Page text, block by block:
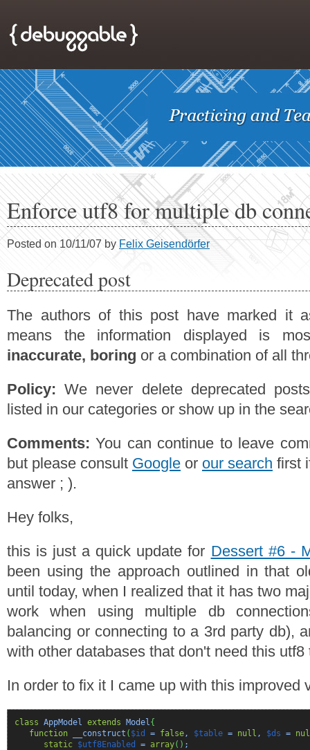
Enforce utf8 for multiple db
Posted on 10/11/07 by Felix Geisendörfer
Deprecated post
The authors of this post have marked it
means the information displayed is
inaccurate, boring or a combination of all
Policy: We never delete deprecated
listed in our categories or show up in the
Comments: You can continue to leave
but please consult Google or our search first
answer ; ).
Hey folks,
this is just a quick update for Dessert #6 -
been using the approach outlined in that
until today, when I realized that it has two
work when using multiple db
balancing or connecting to a 3rd party db),
with other databases that don't need this utf8
In order to fix it I came up with this improved
class AppModel extends Model{
function __construct ( $id = false, $table = null , $ds =
static $utf8Enabled = array( ) ;